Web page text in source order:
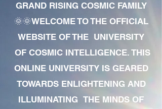
GRAND RISING COSMIC FAMILY
🌞🌞WELCOME TO THE OFFICIAL
WEBSITE OF THE UNIVERSITY
OF COSMIC INTELLIGENCE. THIS
ONLINE UNIVERSITY IS GEARED
TOWARDS ENLIGHTENING AND
ILLUMINATING THE MINDS OF